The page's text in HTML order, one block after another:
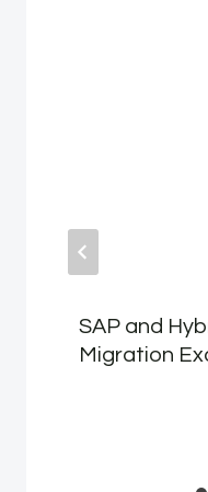
SAP and
Migration